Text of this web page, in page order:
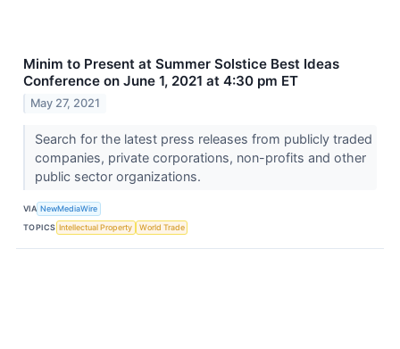
Minim to Present at Summer Solstice Best Ideas
Conference on June 1, 2021 at 4:30 pm ET
May 27, 2021
Search for the latest press releases from publicly traded
companies, private corporations, non-profits and other
public sector organizations.
VIA NewMediaWire
TOPICS Intellectual Property World Trade